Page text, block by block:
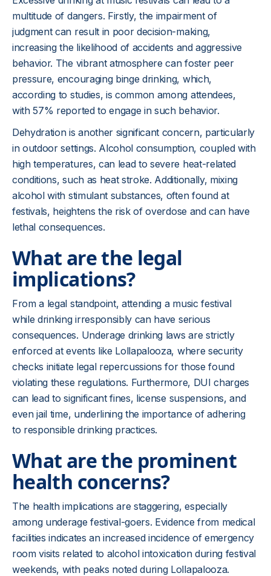
multitude of dangers. Firstly, the impairment of
judgment can result in poor decision-making,
increasing the likelihood of accidents and aggressive
behavior. The vibrant atmosphere can foster peer
pressure, encouraging binge drinking, which,
according to studies, is common among attendees,
with 57% reported to engage in such behavior.
Dehydration is another significant concern, particularly
in outdoor settings. Alcohol consumption, coupled with
high temperatures, can lead to severe heat-related
conditions, such as heat stroke. Additionally, mixing
alcohol with stimulant substances, often found at
festivals, heightens the risk of overdose and can have
lethal consequences.
What are the legal
implications?
From a legal standpoint, attending a music festival
while drinking irresponsibly can have serious
consequences. Underage drinking laws are strictly
enforced at events like Lollapalooza, where security
checks initiate legal repercussions for those found
violating these regulations. Furthermore, DUI charges
can lead to significant fines, license suspensions, and
even jail time, underlining the importance of adhering
to responsible drinking practices.
What are the prominent
health concerns?
The health implications are staggering, especially
among underage festival-goers. Evidence from medical
facilities indicates an increased incidence of emergency
room visits related to alcohol intoxication during festival
weekends, with peaks noted during Lollapalooza.